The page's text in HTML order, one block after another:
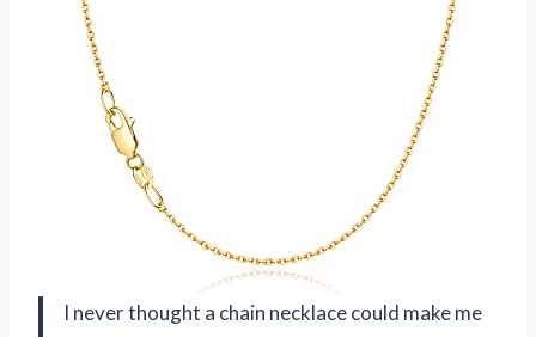
I never thought a chain necklace could make me